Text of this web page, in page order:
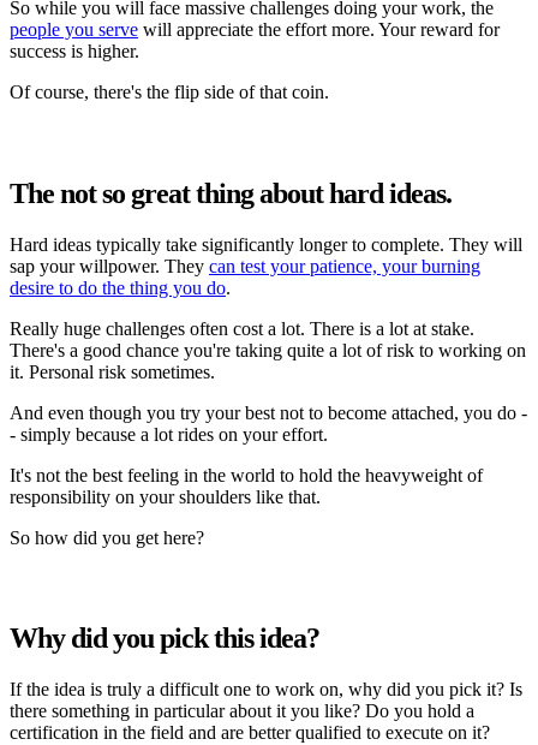
So while you will face massive challenges doing your work, the
people you serve will appreciate the effort more. Your reward for
success is higher.
Of course, there's the flip side of that coin.
The not so great thing about hard ideas.
Hard ideas typically take significantly longer to complete. They will
sap your willpower. They can test your patience, your burning
desire to do the thing you do.
Really huge challenges often cost a lot. There is a lot at stake.
There's a good chance you're taking quite a lot of risk to working on
it. Personal risk sometimes.
And even though you try your best not to become attached, you do -
- simply because a lot rides on your effort.
It's not the best feeling in the world to hold the heavyweight of
responsibility on your shoulders like that.
So how did you get here?
Why did you pick this idea?
If the idea is truly a difficult one to work on, why did you pick it? Is
there something in particular about it you like? Do you hold a
certification in the field and are better qualified to execute on it?